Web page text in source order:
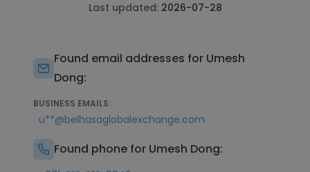
Last updated: 2026-07-28
Found email addresses for Umesh
Dong:
BUSINESS EMAILS:
u**@belhasaglobalexchange.com
Found phone for Umesh Dong: